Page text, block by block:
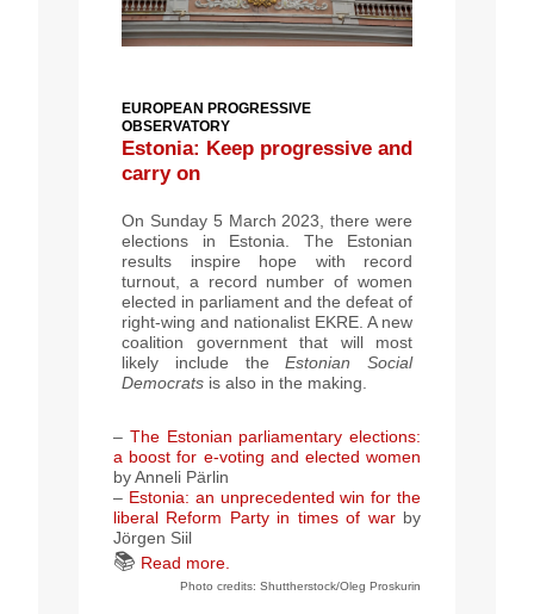
EUROPEAN PROGRESSIVE
OBSERVATORY
Estonia: Keep progressive and
carry on
On Sunday 5 March 2023, there were
elections in Estonia. The Estonian
results inspire hope with record
turnout, a record number of women
elected in parliament and the defeat of
right-wing and nationalist EKRE. A new
coalition government that will most
likely include theEstonian Social
Democrats is also in the making.
– The Estonian parliamentary elections:
a boost for e-voting and elected women
by Anneli Pärlin
– Estonia: an unprecedented win for the
liberal Reform Party in times of warby
Jörgen Siil
📚 Read more.
Photo credits: Shuttherstock/Oleg Proskurin